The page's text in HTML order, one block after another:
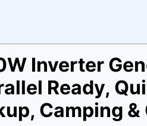
Inverter
Ready,
Camping